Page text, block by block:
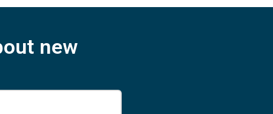
new